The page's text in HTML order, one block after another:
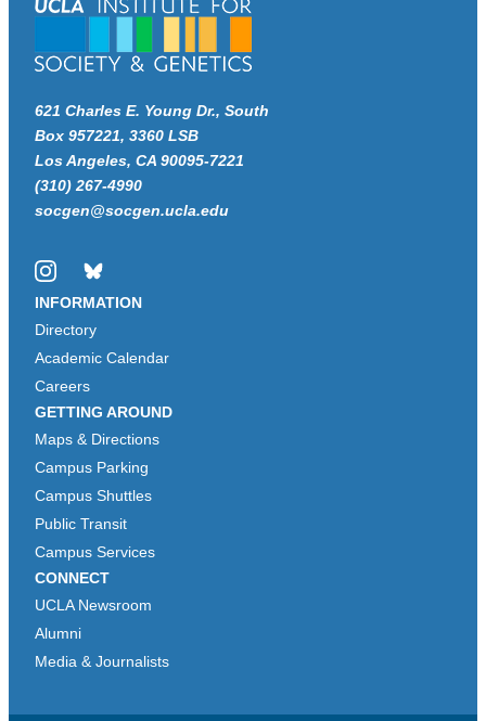
621 Charles E. Young Dr., South
Box 957221, 3360 LSB
Los Angeles, CA 90095-7221
(310) 267-4990
socgen@socgen.ucla.edu
InstagramBluesky
INFORMATION
Directory
Academic Calendar
Careers
GETTING AROUND
Maps & Directions
Campus Parking
Campus Shuttles
Public Transit
Campus Services
CONNECT
UCLA Newsroom
Alumni
Media & Journalists